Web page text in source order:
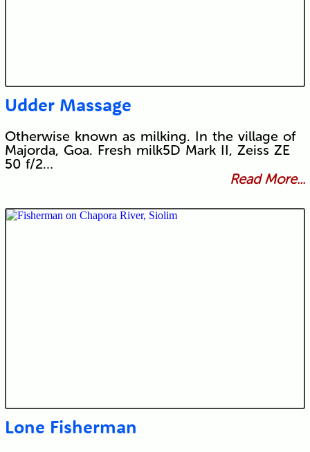
Udder Massage
Otherwise known as milking. In the village of
Majorda, Goa. Fresh milk5D Mark II, Zeiss ZE
50 f/2…
Read More...
Lone Fisherman